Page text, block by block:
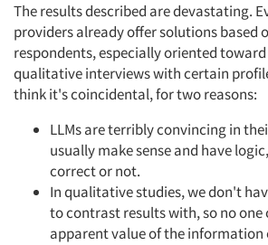
The results described are devastating.
providers already offer solutions based
respondents, especially oriented
qualitative interviews with certain
think it's coincidental, for two reasons:
LLMs are terribly convincing in
usually make sense and have
correct or not.
In qualitative studies, we don't
to contrast results with, so no one
apparent value of the information